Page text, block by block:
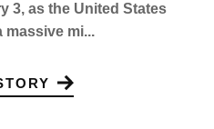
3, as the United States
massive mi...